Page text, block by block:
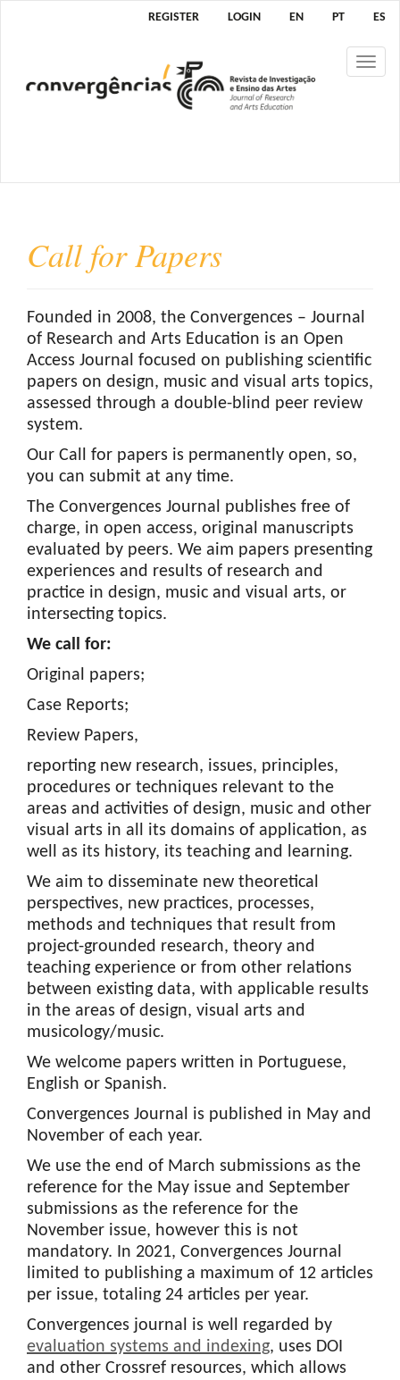
N
g
i
o
M
a
i
n
C
o
t
e
n
t
S
i
d
e
a
r
REGISTER LOGIN EN PT ES
Call for Papers
Founded in 2008, the Convergences – Journal
of Research and Arts Education is an Open
Access Journal focused on publishing scientific
papers on design, music and visual arts topics,
assessed through a double-blind peer review
system.
Our Call for papers is permanently open, so,
you can submit at any time.
The Convergences Journal publishes free of
charge, in open access, original manuscripts
evaluated by peers. We aim papers presenting
experiences and results of research and
practice in design, music and visual arts, or
intersecting topics.
We call for:
Original papers;
Case Reports;
Review Papers,
reporting new research, issues, principles,
procedures or techniques relevant to the
areas and activities of design, music and other
visual arts in all its domains of application, as
well as its history, its teaching and learning.
We aim to disseminate new theoretical
perspectives, new practices, processes,
methods and techniques that result from
project-grounded research, theory and
teaching experience or from other relations
between existing data, with applicable results
in the areas of design, visual arts and
musicology/music.
We welcome papers written in Portuguese,
English or Spanish.
Convergences Journal is published in May and
November of each year.
We use the end of March submissions as the
reference for the May issue and September
submissions as the reference for the
November issue, however this is not
mandatory. In 2021, Convergences Journal
limited to publishing a maximum of 12 articles
per issue, totaling 24 articles per year.
Convergences journal is well regarded by
evaluation systems and indexing, uses DOI
and other Crossref resources, which allows